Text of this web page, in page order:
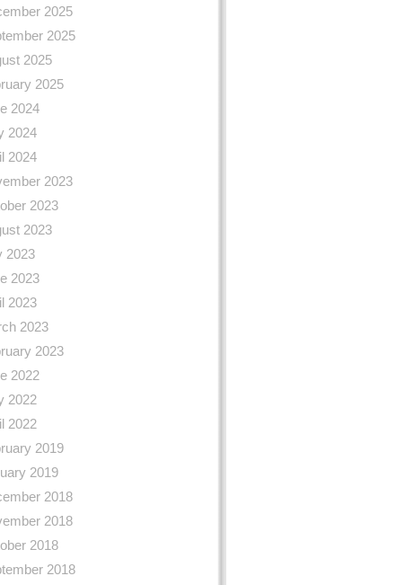
2025
2025
2025
2025
2024
2024
2024
2023
2023
2023
2023
2023
2023
2023
2023
2022
2022
2022
2019
2019
2018
2018
2018
2018